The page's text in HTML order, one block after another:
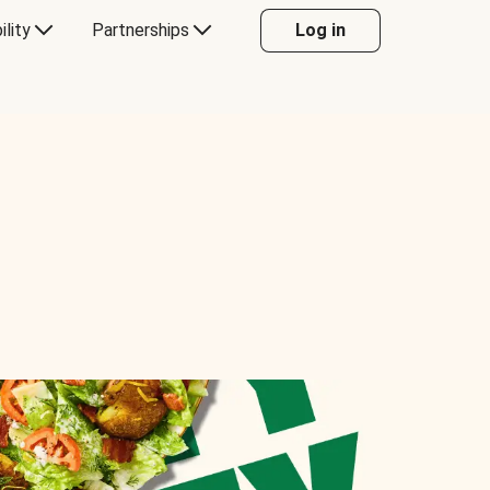
Partnerships Log in